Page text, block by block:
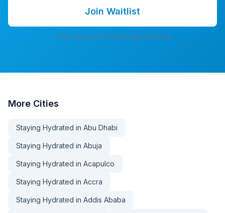
Join Waitlist
7-day free trial. No credit card. No spam.
More Cities
Staying Hydrated in Abu Dhabi
Staying Hydrated in Abuja
Staying Hydrated in Acapulco
Staying Hydrated in Accra
Staying Hydrated in Addis Ababa